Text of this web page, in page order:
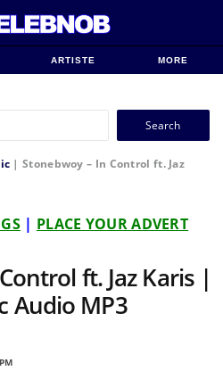
ARTISTE MORE
Search
|Stonebwoy – In Control ft. Jaz
| PLACE YOUR ADVERT
ft. Jaz Karis |
Audio MP3